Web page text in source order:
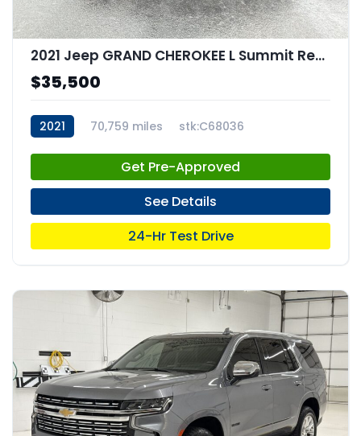
2021 Jeep GRAND CHEROKEE L Summit Reserve 4x4
$35,500
2021 70,759 miles stk:C68036
Get Pre-Approved
See Details
24-Hr Test Drive